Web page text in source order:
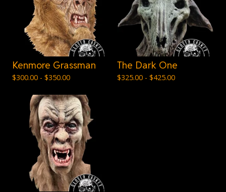
Kenmore Grassman
$300.00 - $350.00
The Dark One
$325.00 - $425.00